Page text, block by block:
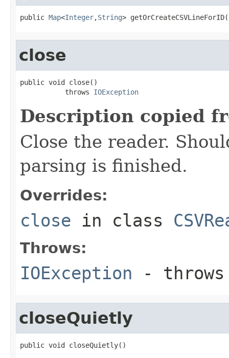
public Map<Integer,String> getOrCreateCSVLineForID(
close
public void close()
           throws
IOException
Description copied
Close the reader.
parsing is finished.
Overrides:
close in class
Throws:
IOException -
closeQuietly
public void closeQuietly()